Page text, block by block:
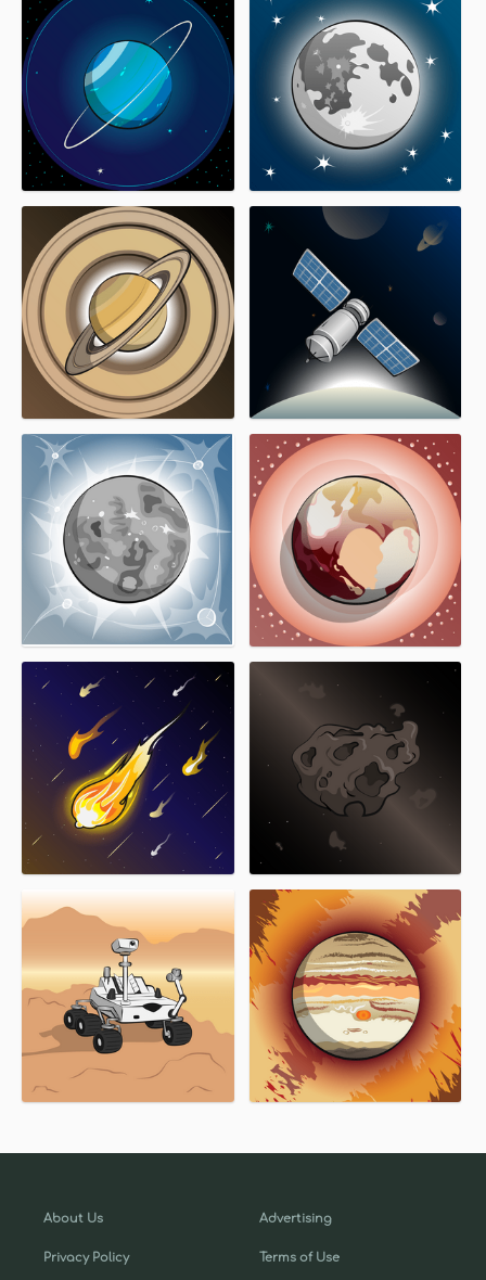
About Us
Privacy Policy
Advertising
Terms of Use